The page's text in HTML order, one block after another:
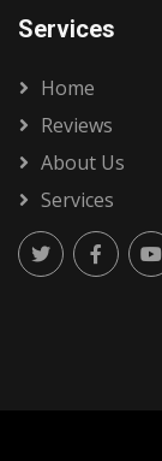
Services
Home
Reviews
About Us
Services